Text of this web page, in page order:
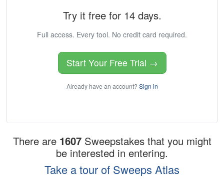
Try it free for 14 days.
Full access. Every tool. No credit card required.
Start Your Free Trial →
Already have an account? Sign in
There are 1607 Sweepstakes that you might
be interested in entering.
Take a tour of Sweeps Atlas